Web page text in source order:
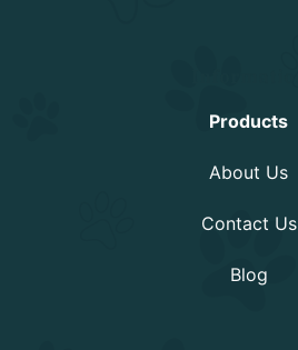
Products
About Us
Contact Us
Blog